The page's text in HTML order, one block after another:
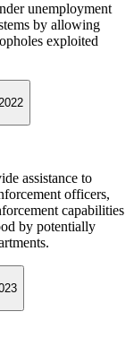
unemployment
by allowing
exploited
assistance to
officers,
capabilities
by potentially